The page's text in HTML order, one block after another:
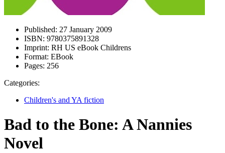
Published: 27 January 2009
ISBN: 9780375891328
Imprint: RH US eBook Childrens
Format: EBook
Pages: 256
Categories:
Children's and YA fiction
Bad to the Bone: A Nannies
Novel